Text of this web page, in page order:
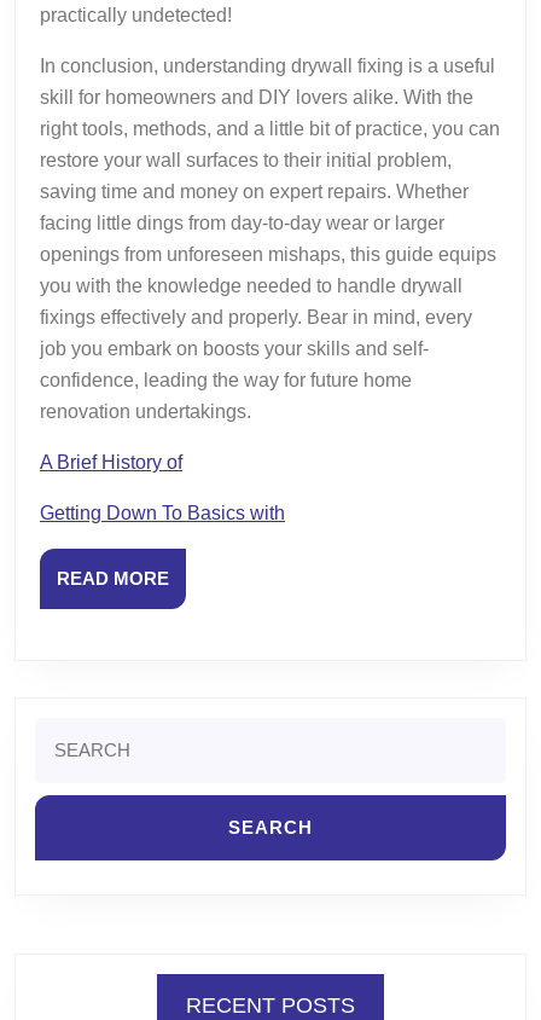
practically undetected!
In conclusion, understanding drywall fixing is a useful
skill for homeowners and DIY lovers alike. With the
right tools, methods, and a little bit of practice, you can
restore your wall surfaces to their initial problem,
saving time and money on expert repairs. Whether
facing little dings from day-to-day wear or larger
openings from unforeseen mishaps, this guide equips
you with the knowledge needed to handle drywall
fixings effectively and properly. Bear in mind, every
job you embark on boosts your skills and self-
confidence, leading the way for future home
renovation undertakings.
A Brief History of
Getting Down To Basics with
READ MOREREAD
MORE
for:
RECENT POSTS